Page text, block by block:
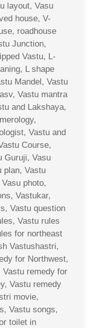
layout, Vasu
house, V-
roadhouse
Junction,
Vastu, L-
L shape
Mandel, Vastu
Vastu mantra
and Lakshaya,
Vastu and
Course,
Guruji, Vasu
plan, Vastu
photo,
Vastukar,
Vastu question
Vastu rules
for northeast
Vastushastri,
for Northwest,
remedy for
Vastu remedy
movie,
Vastu songs,
toilet in